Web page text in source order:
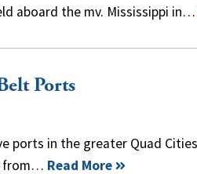
aboard the mv. Mississippi in…
Ports
ports in the greater Quad
from… Read More